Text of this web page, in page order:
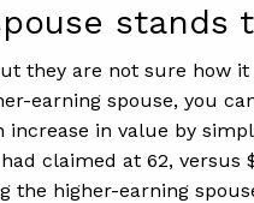
stands
they are not sure how
earning spouse, you
in value by
claimed at 62,
higher-earning